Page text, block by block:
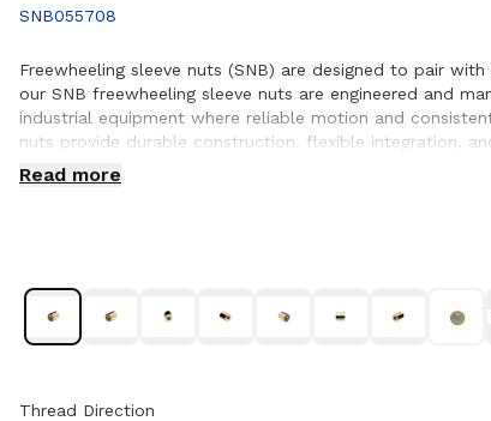
SNB055708
Freewheeling sleeve nuts (SNB) are designed to pair
our SNB freewheeling sleeve nuts are engineered and
industrial equipment where reliable motion and
nuts provide durable construction, flexible integration,
ensure proper compatibility, performance optimization,
Read more
Thread Direction